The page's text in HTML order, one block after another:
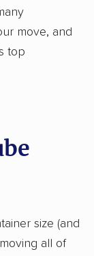
move, and
top
size (and
all of